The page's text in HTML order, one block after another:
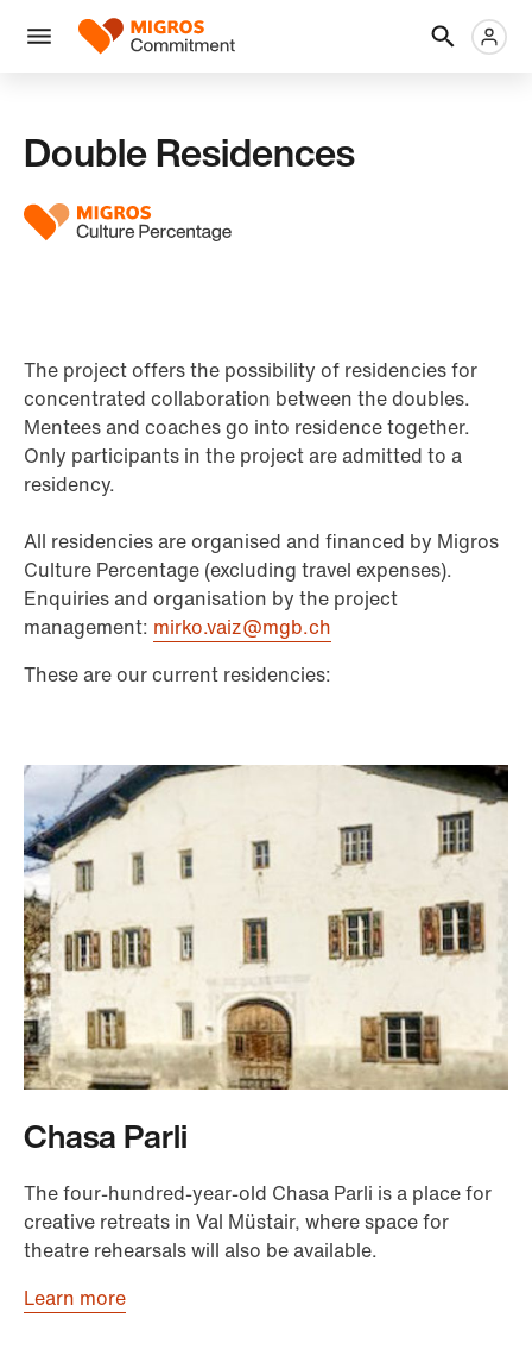
links
navigation
Men
Logo
Double Residences
The project offers the possibility of residencies for
concentrated collaboration between the doubles.
Mentees and coaches go into residence together.
Only participants in the project are admitted to a
residency.
All residencies are organised and financed by Migros
Culture Percentage (excluding travel expenses).
Enquiries and organisation by the project
management: mirko.vaiz@mgb.ch
These are our current residencies:
Chasa Parli
The four-hundred-year-old Chasa Parli is a place for
creative retreats in Val Müstair, where space for
theatre rehearsals will also be available.
Learn more